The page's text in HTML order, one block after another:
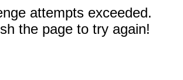
attempts exceeded.
the page to try again!